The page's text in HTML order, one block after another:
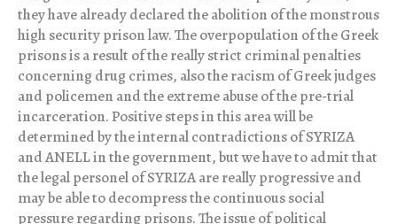
they have already declared the abolition of the monstrous
high security prison law. The overpopulation of the Greek
prisons is a result of the really strict criminal penalties
concerning drug crimes, also the racism of Greek judges
and policemen and the extreme abuse of the pre-trial
incarceration. Positive steps in this area will be
determined by the internal contradictions of SYRIZA
and ANELL in the government, but we have to admit that
the legal personel of SYRIZA are really progressive and
may be able to decompress the continuous social
pressure regarding prisons. The issue of political